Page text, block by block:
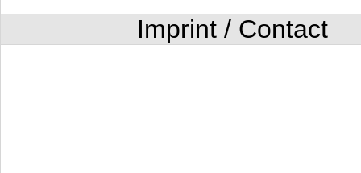
Imprint / Contact